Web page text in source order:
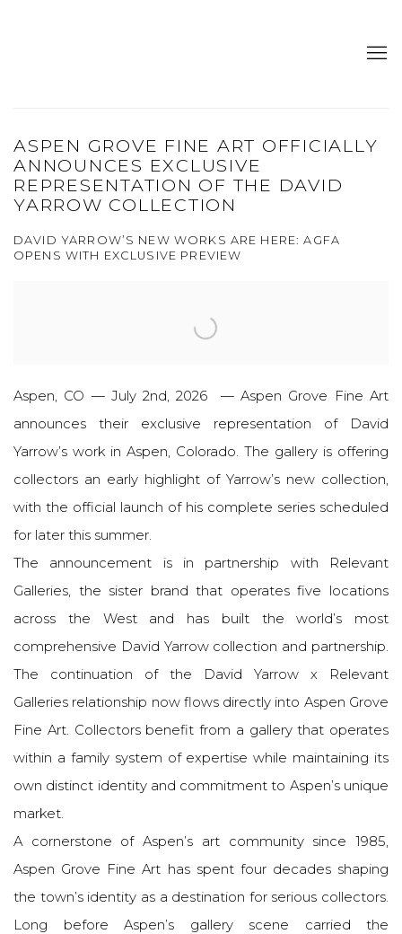
ASPEN GROVE FINE ART OFFICIALLY
ANNOUNCES EXCLUSIVE
REPRESENTATION OF THE DAVID
YARROW COLLECTION
DAVID YARROW’S NEW WORKS ARE HERE: AGFA
OPENS WITH EXCLUSIVE PREVIEW
Aspen, CO — July 2nd, 2026 — Aspen Grove Fine Art
announces their exclusive representation of David
Yarrow’s work in Aspen, Colorado. The gallery is offering
collectors an early highlight of Yarrow’s new collection,
with the official launch of his complete series scheduled
for later this summer.
The announcement is in partnership with Relevant
Galleries, the sister brand that operates five locations
across the West and has built the world’s most
comprehensive David Yarrow collection and partnership.
The continuation of the David Yarrow x Relevant
Galleries relationship now flows directly into Aspen Grove
Fine Art. Collectors benefit from a gallery that operates
within a family system of expertise while maintaining its
own distinct identity and commitment to Aspen’s unique
market.
A cornerstone of Aspen’s art community since 1985,
Aspen Grove Fine Art has spent four decades shaping
the town’s identity as a destination for serious collectors.
Long before Aspen’s gallery scene carried the